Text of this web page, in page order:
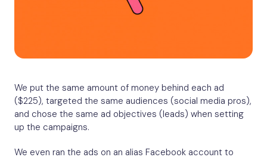
We put the same amount of money behind each ad
($225), targeted the same audiences (social media pros),
and chose the same ad objectives (leads) when setting
up the campaigns.
We even ran the ads on an alias Facebook account to